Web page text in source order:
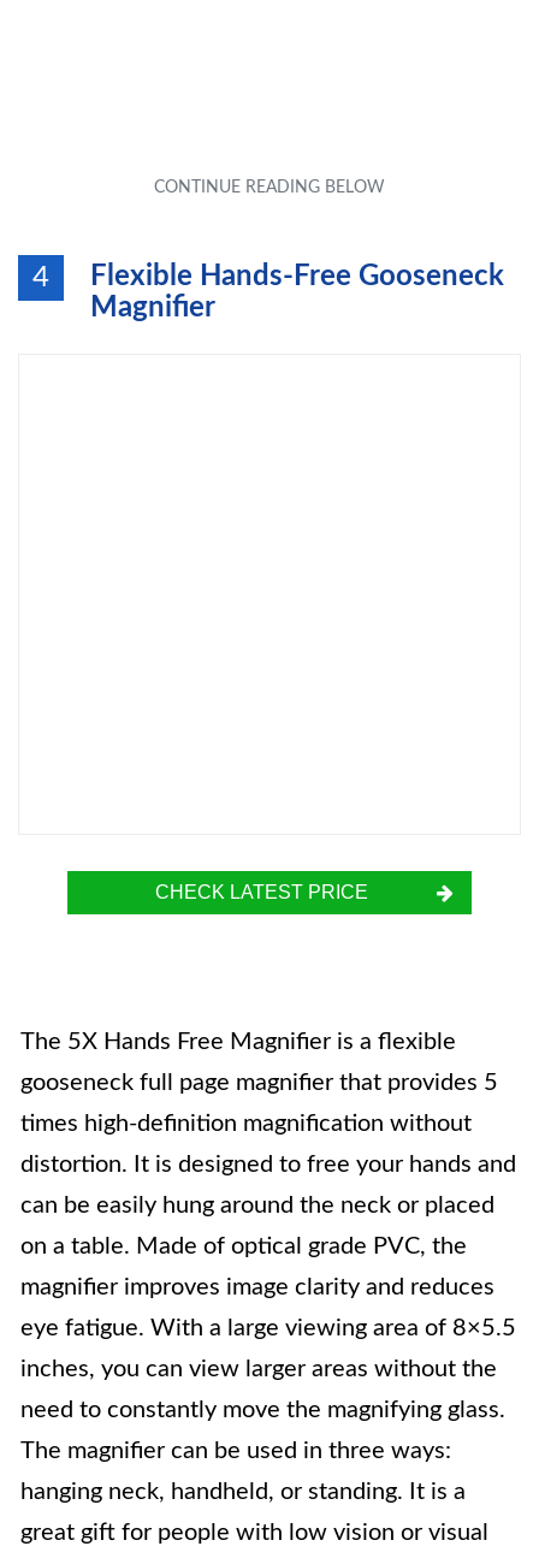
4
Flexible Hands-Free Gooseneck
Magnifier
CHECK LATEST PRICE
The 5X Hands Free Magnifier is a flexible
gooseneck full page magnifier that provides 5
times high-definition magnification without
distortion. It is designed to free your hands and
can be easily hung around the neck or placed
on a table. Made of optical grade PVC, the
magnifier improves image clarity and reduces
eye fatigue. With a large viewing area of 8×5.5
inches, you can view larger areas without the
need to constantly move the magnifying glass.
The magnifier can be used in three ways:
hanging neck, handheld, or standing. It is a
great gift for people with low vision or visual